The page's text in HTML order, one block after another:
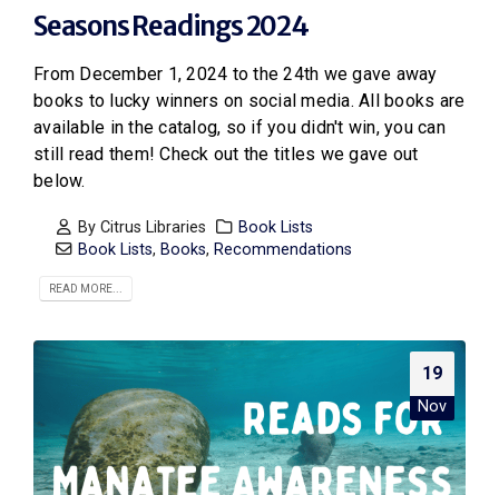
Seasons Readings 2024
From December 1, 2024 to the 24th we gave away
books to lucky winners on social media. All books are
available in the catalog, so if you didn't win, you can
still read them! Check out the titles we gave out
below.
ByCitrus Libraries
Book Lists
Book Lists, Books, Recommendations
READ MORE...
19
Nov